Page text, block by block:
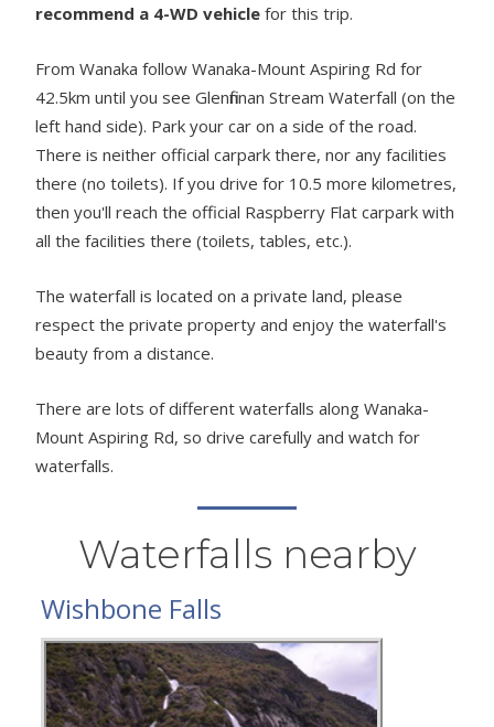
recommend a 4-WD vehicle for this trip.
From Wanaka follow Wanaka-Mount Aspiring Rd for
42.5km until you see Glenfinnan Stream Waterfall (on the
left hand side). Park your car on a side of the road.
There is neither official carpark there, nor any facilities
there (no toilets). If you drive for 10.5 more kilometres,
then you'll reach the official Raspberry Flat carpark with
all the facilities there (toilets, tables, etc.).
The waterfall is located on a private land, please
respect the private property and enjoy the waterfall's
beauty from a distance.
There are lots of different waterfalls along Wanaka-
Mount Aspiring Rd, so drive carefully and watch for
waterfalls.
Waterfalls nearby
Wishbone Falls